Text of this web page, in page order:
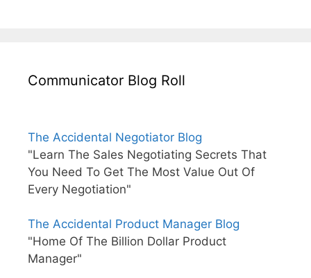
Communicator Blog Roll
The Accidental Negotiator Blog
"Learn The Sales Negotiating Secrets That
You Need To Get The Most Value Out Of
Every Negotiation"
The Accidental Product Manager Blog
"Home Of The Billion Dollar Product
Manager"